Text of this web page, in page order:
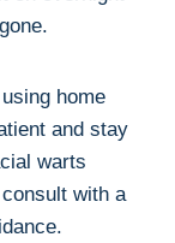
home
and stay
warts
with a